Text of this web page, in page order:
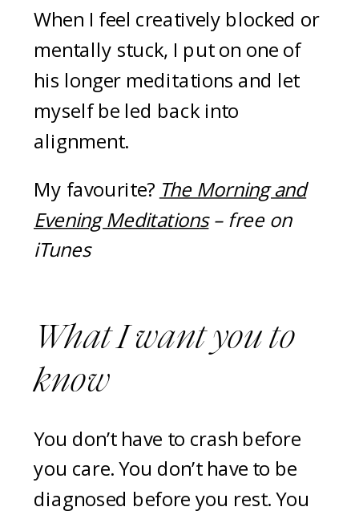
When I feel creatively blocked or
mentally stuck, I put on one of
his longer meditations and let
myself be led back into
alignment.
My favourite? The Morning and
Evening Meditations– free on
iTunes
What I want you to
know
You don’t have to crash before
you care. You don’t have to be
diagnosed before you rest. You